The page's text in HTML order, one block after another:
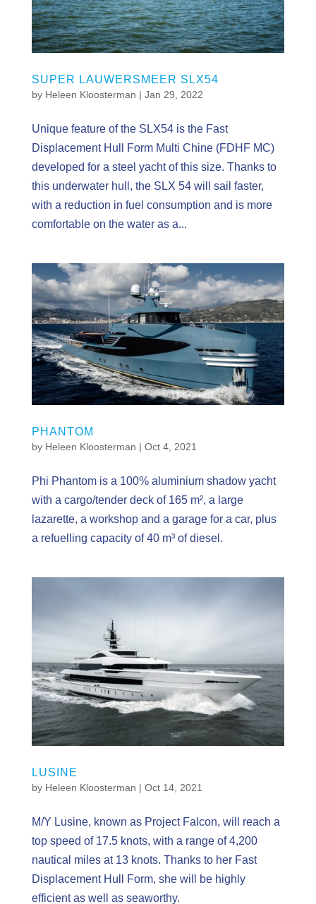
SUPER LAUWERSMEER SLX54
by Heleen Kloosterman | Jan 29, 2022
Unique feature of the SLX54 is the Fast
Displacement Hull Form Multi Chine (FDHF MC)
developed for a steel yacht of this size. Thanks to
this underwater hull, the SLX 54 will sail faster,
with a reduction in fuel consumption and is more
comfortable on the water as a...
PHANTOM
by Heleen Kloosterman | Oct 4, 2021
Phi Phantom is a 100% aluminium shadow yacht
with a cargo/tender deck of 165 m², a large
lazarette, a workshop and a garage for a car, plus
a refuelling capacity of 40 m³ of diesel.
LUSINE
by Heleen Kloosterman | Oct 14, 2021
M/Y Lusine, known as Project Falcon, will reach a
top speed of 17.5 knots, with a range of 4,200
nautical miles at 13 knots. Thanks to her Fast
Displacement Hull Form, she will be highly
efficient as well as seaworthy.